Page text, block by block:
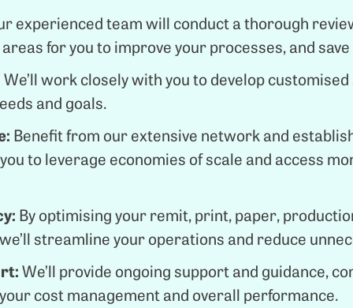
experienced team will conduct a thorough
for you to improve your processes, and save
We’ll work closely with you to develop
and goals.
Benefit from our extensive network and
to leverage economies of scale and access
By optimising your remit, print, paper,
streamline your operations and reduce
We’ll provide ongoing support and guidance,
cost management and overall performance.